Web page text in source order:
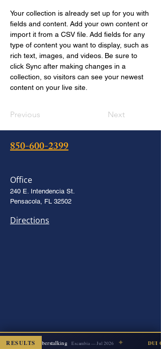
Your collection is already set up for you with
fields and content. Add your own content or
import it from a CSV file. Add fields for any
type of content you want to display, such as
rich text, images, and videos. Be sure to
click Sync after making changes in a
collection, so visitors can see your newest
content on your live site.
Previous Next
850-600-2399
Office
240 E. Intendencia St.
Pensacola, FL 32502
Directions
RESULTSCyberstalking Escambia — Jul 2026 ✦ DUI